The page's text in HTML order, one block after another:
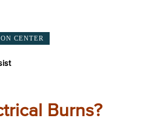
CENTER
Burns?